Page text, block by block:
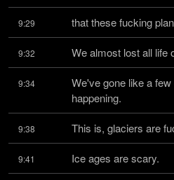
9:29 that these fucking
9:32 We almost lost all life
9:34
We've gone like a
happening.
9:38 This is, glaciers are
9:41 Ice ages are scary.